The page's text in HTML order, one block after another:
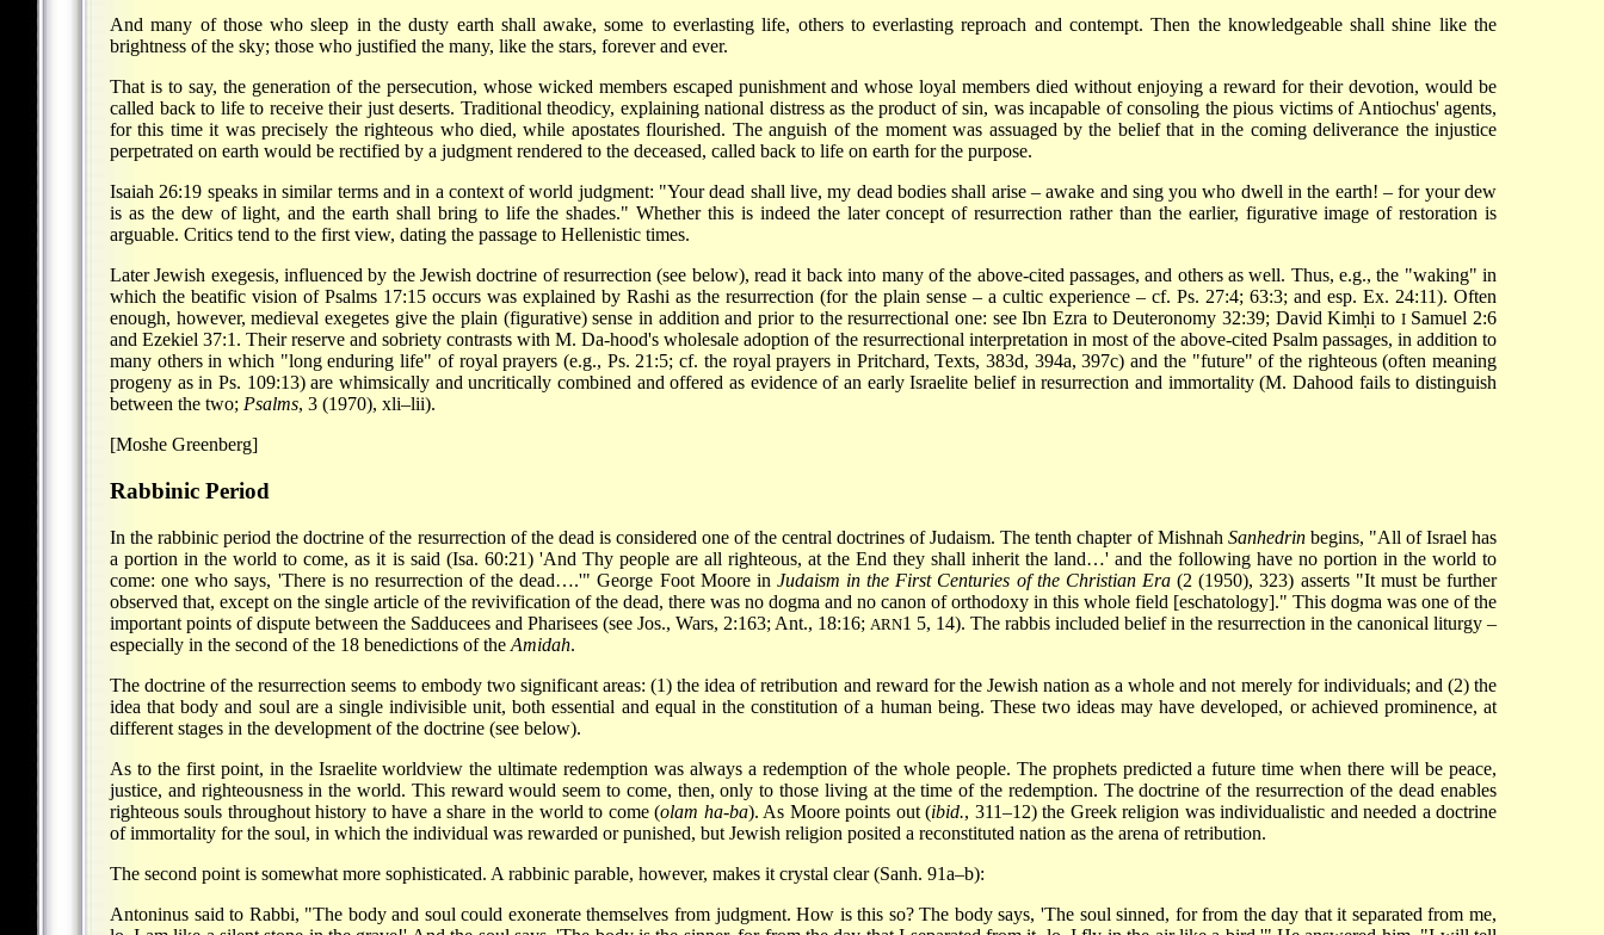
And many of those who sleep in the dusty earth shall awake, some to everlasting life, others to everlasting reproach and contempt. Then the knowledgeable shall shine like the
brightness of the sky; those who justified the many, like the stars, forever and ever.
That is to say, the generation of the persecution, whose wicked members escaped punishment and whose loyal members died without enjoying a reward for their devotion, would be
called back to life to receive their just deserts. Traditional theodicy, explaining national distress as the product of sin, was incapable of consoling the pious victims of Antiochus' agents,
for this time it was precisely the righteous who died, while apostates flourished. The anguish of the moment was assuaged by the belief that in the coming deliverance the injustice
perpetrated on earth would be rectified by a judgment rendered to the deceased, called back to life on earth for the purpose.
Isaiah 26:19 speaks in similar terms and in a context of world judgment: "Your dead shall live, my dead bodies shall arise – awake and sing you who dwell in the earth! – for your dew
is as the dew of light, and the earth shall bring to life the shades." Whether this is indeed the later concept of resurrection rather than the earlier, figurative image of restoration is
arguable. Critics tend to the first view, dating the passage to Hellenistic times.
Later Jewish exegesis, influenced by the Jewish doctrine of resurrection (see below), read it back into many of the above-cited passages, and others as well. Thus, e.g., the "waking" in
which the beatific vision of Psalms 17:15 occurs was explained by Rashi as the resurrection (for the plain sense – a cultic experience – cf. Ps. 27:4; 63:3; and esp. Ex. 24:11). Often
enough, however, medieval exegetes give the plain (figurative) sense in addition and prior to the resurrectional one: seeIbn Ezra to Deuteronomy 32:39; David Kimḥi to ISamuel 2:6
and Ezekiel 37:1. Their reserve and sobriety contrasts with M. Da-hood's wholesale adoption of the resurrectional interpretation in most of the above-cited Psalm passages, in addition to
many others in which "long enduring life" of royal prayers (e.g., Ps. 21:5; cf. the royal prayers in Pritchard, Texts, 383d, 394a, 397c) and the "future" of the righteous (often meaning
progeny as in Ps. 109:13) are whimsically and uncritically combined and offered as evidence of an early Israelite belief in resurrection and immortality (M. Dahood fails to distinguish
between the two; Psalms, 3 (1970), xli–lii).
[Moshe Greenberg]
Rabbinic Period
In the rabbinic period the doctrine of the resurrection of the dead is considered one of the central doctrines of Judaism. The tenth chapter of Mishnah Sanhedrinbegins, "All of Israel has
a portion in the world to come, as it is said (Isa. 60:21) 'And Thy people are all righteous, at the End they shall inherit the land…' and the following have no portion in the world to
come: one who says, 'There is no resurrection of the dead….'" George Foot Moore in Judaism in the First Centuries of the Christian Era(2 (1950), 323) asserts "It must be further
observed that, except on the single article of the revivification of the dead, there was no dogma and no canon of orthodoxy in this whole field [eschatology]." This dogma was one of the
important points of dispute between the Sadducees and Pharisees (see Jos., Wars, 2:163; Ant., 18:16; ARN1 5, 14). The rabbis included belief in the resurrection in the canonical liturgy –
especially in the second of the 18 benedictions of the Amidah.
The doctrine of the resurrection seems to embody two significant areas: (1) the idea of retribution and reward for the Jewish nation as a whole and not merely for individuals; and (2) the
idea that body and soul are a single indivisible unit, both essential and equal in the constitution of a human being. These two ideas may have developed, or achieved prominence, at
different stages in the development of the doctrine (see below).
As to the first point, in the Israelite worldview the ultimate redemption was always a redemption of the whole people. The prophets predicted a future time when there will be peace,
justice, and righteousness in the world. This reward would seem to come, then, only to those living at the time of the redemption. The doctrine of the resurrection of the dead enables
righteous souls throughout history to have a share in the world to come (olam ha-ba). As Moore points out (ibid., 311–12) the Greek religion was individualistic and needed a doctrine
of immortality for the soul, in which the individual was rewarded or punished, but Jewish religion posited a reconstituted nation as the arena of retribution.
The second point is somewhat more sophisticated. A rabbinic parable, however, makes it crystal clear (Sanh. 91a–b):
Antoninus said to Rabbi, "The body and soul could exonerate themselves from judgment. How is this so? The body says, 'The soul sinned, for from the day that it separated from me,